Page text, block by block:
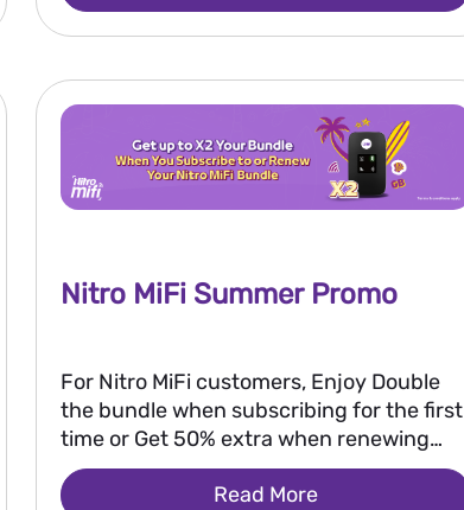
Nitro MiFi Summer Promo
For Nitro MiFi customers, Enjoy Double
the bundle when subscribing for the first
time or Get 50% extra when renewing
your bundle.
Read More